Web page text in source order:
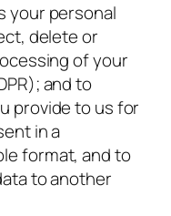
your personal
delete or
of your
and to
provide to us for
in a
format, and to
to another